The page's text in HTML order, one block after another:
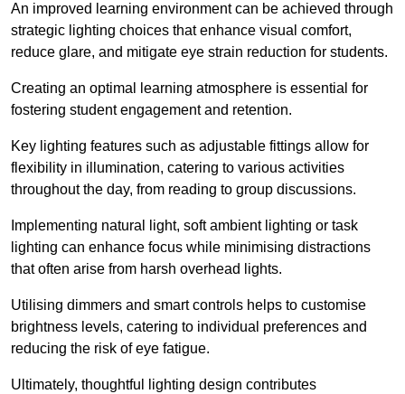
An improved learning environment can be achieved through
strategic lighting choices that enhance visual comfort,
reduce glare, and mitigate eye strain reduction for students.
Creating an optimal learning atmosphere is essential for
fostering student engagement and retention.
Key lighting features such as adjustable fittings allow for
flexibility in illumination, catering to various activities
throughout the day, from reading to group discussions.
Implementing natural light, soft ambient lighting or task
lighting can enhance focus while minimising distractions
that often arise from harsh overhead lights.
Utilising dimmers and smart controls helps to customise
brightness levels, catering to individual preferences and
reducing the risk of eye fatigue.
Ultimately, thoughtful lighting design contributes